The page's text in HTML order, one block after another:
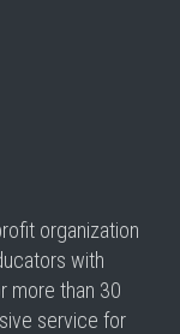
organization
with
more than 30
service for